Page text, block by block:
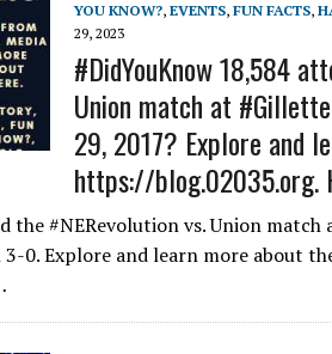
YOU KNOW?, EVENTS, FUN FACTS,
29, 2023
#DidYouKnow 18,584
Union match at
29, 2017? Explore and
https://blog.02035.org.
the #NERevolution vs. Union
3-0. Explore and learn more about